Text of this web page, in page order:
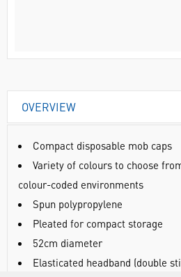
OVERVIEW
Compact disposable mob caps
Variety of colours to choose
colour-coded environments
Spun polypropylene
Pleated for compact storage
52cm diameter
Elasticated headband (double